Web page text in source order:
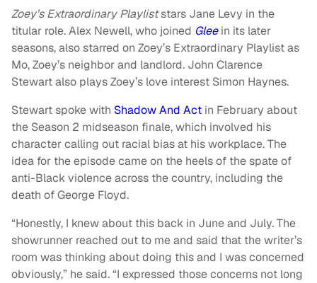
Zoey’s Extraordinary Playliststars Jane Levy in the
titular role. Alex Newell, who joined Gleein its later
seasons, also starred on Zoey’s Extraordinary Playlist as
Mo, Zoey’s neighbor and landlord. John Clarence
Stewart also plays Zoey’s love interest Simon Haynes.
Stewart spoke with Shadow And Act in February about
the Season 2 midseason finale, which involved his
character calling out racial bias at his workplace. The
idea for the episode came on the heels of the spate of
anti-Black violence across the country, including the
death of George Floyd.
“Honestly, I knew about this back in June and July. The
showrunner reached out to me and said that the writer’s
room was thinking about doing this and I was concerned
obviously,” he said. “I expressed those concerns not long